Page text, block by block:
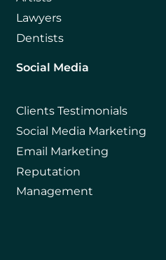
Lawyers
Dentists
Social Media
Clients Testimonials
Social Media Marketing
Email Marketing
Reputation
Management